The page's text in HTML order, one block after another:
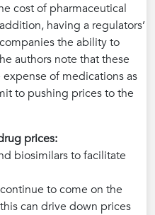
cost of pharmaceutical
having a regulators’
the ability to
authors note that these
of medications as
to pushing prices to the
prices:
biosimilars to facilitate
to come on the
can drive down prices